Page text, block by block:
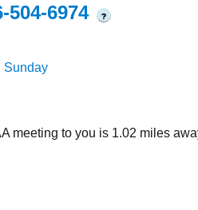
504-6974 ?
Sunday
meeting to you is 1.02 miles